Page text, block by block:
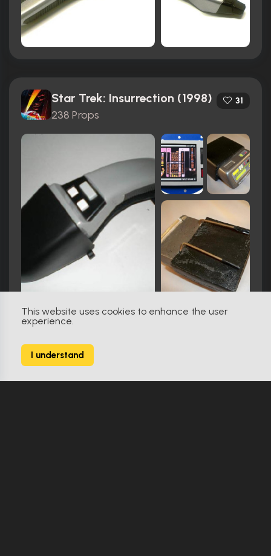
This website uses cookies to enhance the user
experience.
I understand
Star Trek: Insurrection (1998)
238 Props
31
3 Props